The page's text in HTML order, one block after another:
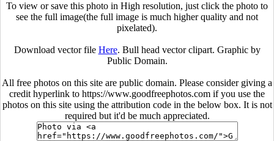
To view or save this photo in High resolution, just click the photo to
see the full image(the full image is much higher quality and not
pixelated).
Download vector file Here. Bull head vector clipart. Graphic by
Public Domain.
All free photos on this site are public domain. Please consider giving a
credit hyperlink to https://www.goodfreephotos.com if you use the
photos on this site using the attribution code in the below box. It is not
required but it'd be much appreciated.